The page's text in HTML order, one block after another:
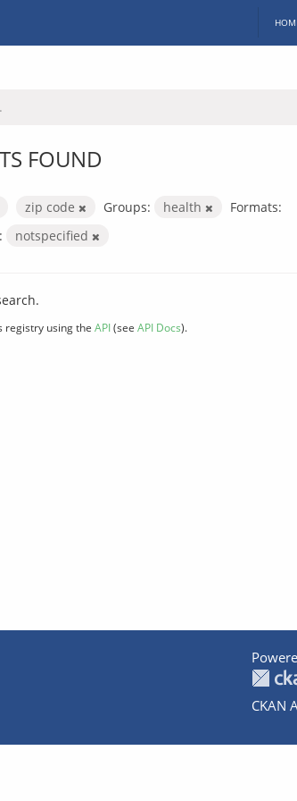
FOUND
zip code Groups: health
Formats:
notspecified
registry using the API(see API Docs).
CKAN